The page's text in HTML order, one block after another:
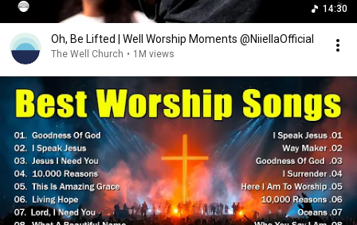
14:30
Oh, Be Lifted | Well Worship Moments @NiiellaOfficial
The Well Church • 1M views